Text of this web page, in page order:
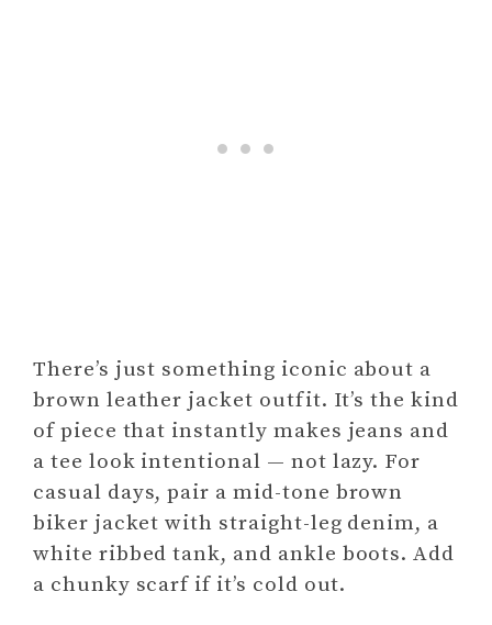
There’s just something iconic about a
brown leather jacket outfit. It’s the kind
of piece that instantly makes jeans and
a tee look intentional — not lazy. For
casual days, pair a mid-tone brown
biker jacket with straight-leg denim, a
white ribbed tank, and ankle boots. Add
a chunky scarf if it’s cold out.